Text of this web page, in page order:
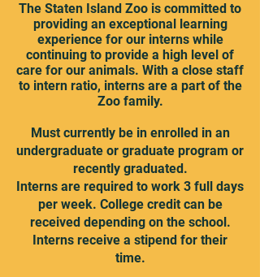
The Staten Island Zoo is committed to
providing an exceptional learning
experience for our interns while
continuing to provide a high level of
care for our animals. With a close staff
to intern ratio, interns are a part of the
Zoo family.
Must currently be in enrolled in an
undergraduate or graduate program or
recently graduated.
Interns are required to work 3 full days
per week. College credit can be
received depending on the school.
Interns receive a stipend for their
time.